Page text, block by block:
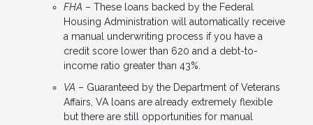
FHA – These loans backed by the Federal
Housing Administration will automatically receive
a manual underwriting process if you have a
credit score lower than 620 and a debt-to-
income ratio greater than 43%.
VA – Guaranteed by the Department of Veterans
Affairs, VA loans are already extremely flexible
but there are still opportunities for manual